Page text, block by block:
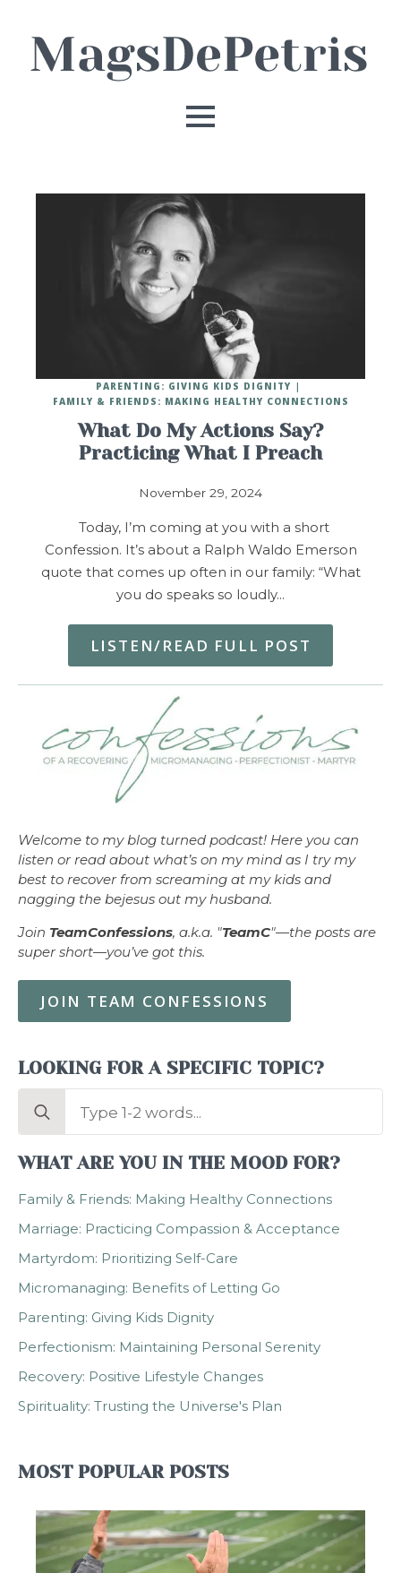
What Do My Actions Say?
Practicing What I Preach
November 29, 2024
PARENTING: GIVING KIDS DIGNITY
FAMILY & FRIENDS: MAKING HEALTHY CONNECTIONS
Today, I’m coming at you with a short
Confession. It’s about a Ralph Waldo Emerson
quote that comes up often in our family: “What
you do speaks so loudly…
LISTEN/READ FULL POST
Welcome to my blog turned podcast! Here you can
listen or read about what’s on my mind as I try my
best to recover from screaming at my kids and
nagging the bejesus out my husband.
Join TeamConfessions, a.k.a. "TeamC"—the posts are
super short—you’ve got this.
JOIN TEAM CONFESSIONS
LOOKING FOR A SPECIFIC TOPIC?
Search
WHAT ARE YOU IN THE MOOD FOR?
Family & Friends: Making Healthy Connections
Marriage: Practicing Compassion & Acceptance
Martyrdom: Prioritizing Self-Care
Micromanaging: Benefits of Letting Go
Parenting: Giving Kids Dignity
Perfectionism: Maintaining Personal Serenity
Recovery: Positive Lifestyle Changes
Spirituality: Trusting the Universe's Plan
MOST POPULAR POSTS